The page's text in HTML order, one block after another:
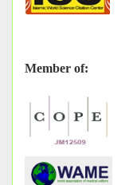
Member of: